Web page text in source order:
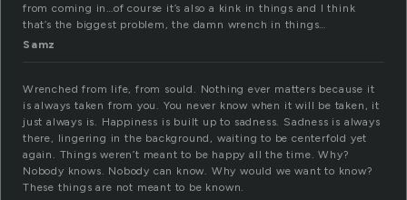
from coming in…of course it’s also a kink in things and I think
that’s the biggest problem, the damn wrench in things…
Samz
Wrenched from life, from sould. Nothing ever matters because it
is always taken from you. You never know when it will be taken, it
just always is. Happiness is built up to sadness. Sadness is always
there, lingering in the background, waiting to be centerfold yet
again. Things weren’t meant to be happy all the time. Why?
Nobody knows. Nobody can know. Why would we want to know?
These things are not meant to be known.